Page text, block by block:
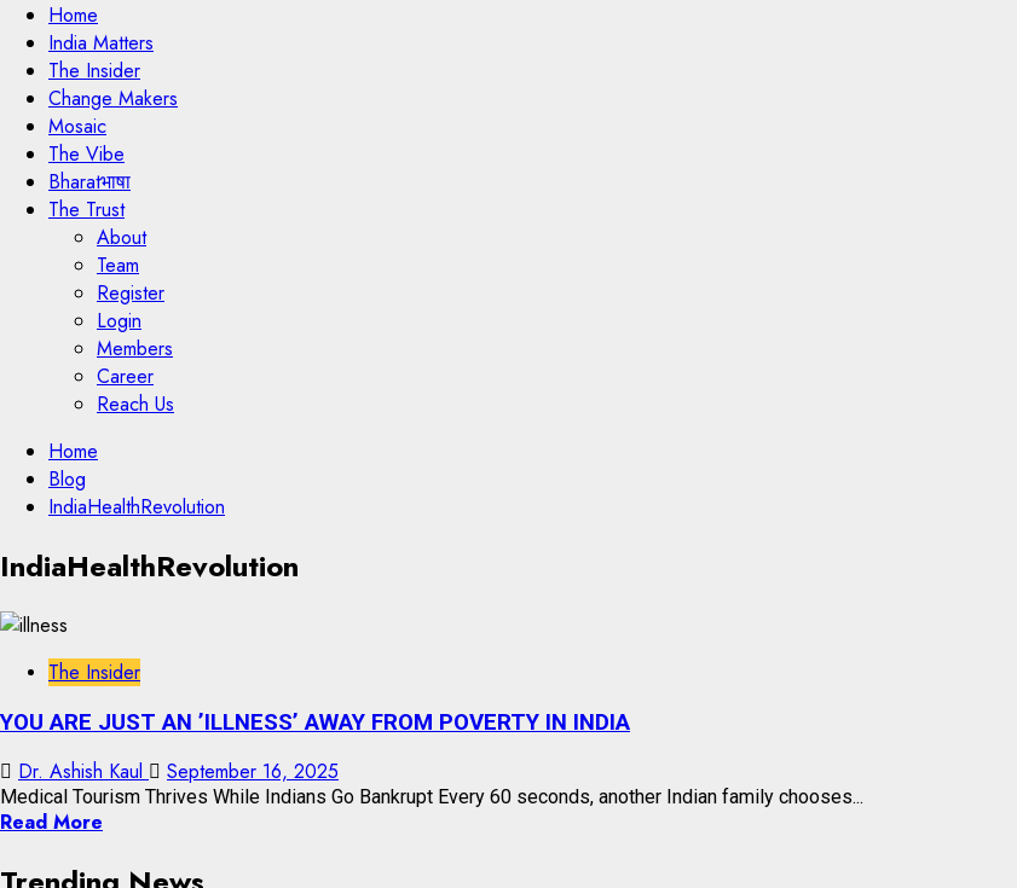
Home
India Matters
The Insider
Change Makers
Mosaic
The Vibe
Bharatभाषा
The Trust
About
Team
Register
Login
Members
Career
Reach Us
Skip
content
Home
Blog
IndiaHealthRevolution
Skip
to
content
IndiaHealthRevolution
The Insider
YOU ARE JUST AN ’ILLNESS’ AWAY FROM POVERTY IN INDIA
Dr. Ashish Kaul September 16, 2025
Medical Tourism Thrives While Indians Go Bankrupt Every 60 seconds, another Indian family chooses...
Read More